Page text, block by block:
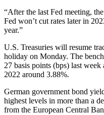
“After the last Fed meeting,
Fed won’t cut rates later in
year.”
U.S. Treasuries will resume
holiday on Monday. The
27 basis points (bps) last
2022 around 3.88%.
German government bond
highest levels in more than a
from the European Central